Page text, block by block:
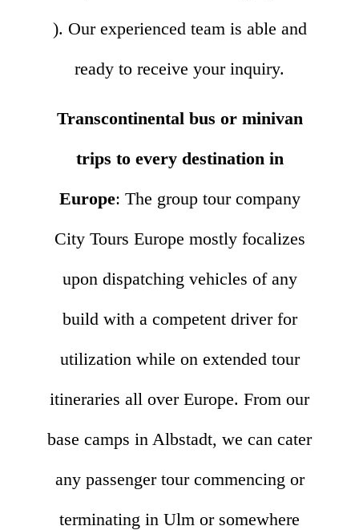
). Our experienced team is able and
ready to receive your inquiry.
Transcontinental bus or minivan
trips to every destination in
Europe: The group tour company
City Tours Europe mostly focalizes
upon dispatching vehicles of any
build with a competent driver for
utilization while on extended tour
itineraries all over Europe. From our
base camps in Albstadt, we can cater
any passenger tour commencing or
terminating in Ulm or somewhere